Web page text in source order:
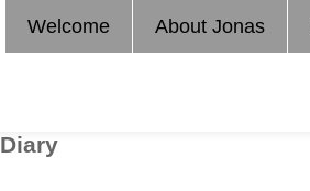
Welcome About Jonas
Diary